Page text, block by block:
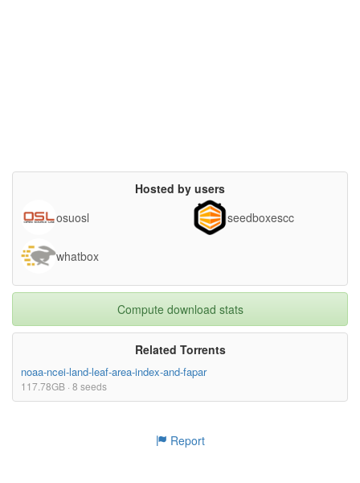
Hosted by users
osuosl
seedboxescc
whatbox
Compute download stats
Related Torrents
noaa-ncei-land-leaf-area-index-and-fapar
117.78GB · 8 seeds
Report